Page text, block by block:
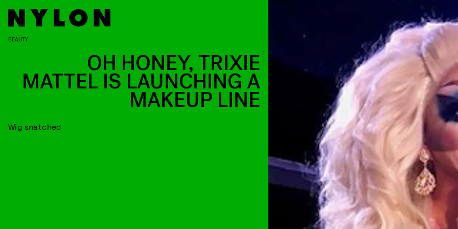
BEAUTY
OH HONEY, TRIXIE
MATTEL IS LAUNCHING A
MAKEUP LINE
Wig snatched